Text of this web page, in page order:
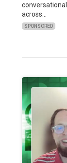
across…
SPONSORED